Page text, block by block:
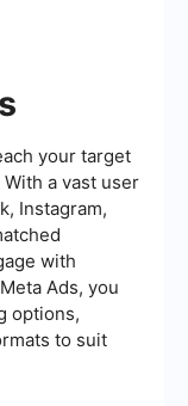
your target
a vast user
Instagram,
with
Ads, you
options,
to suit